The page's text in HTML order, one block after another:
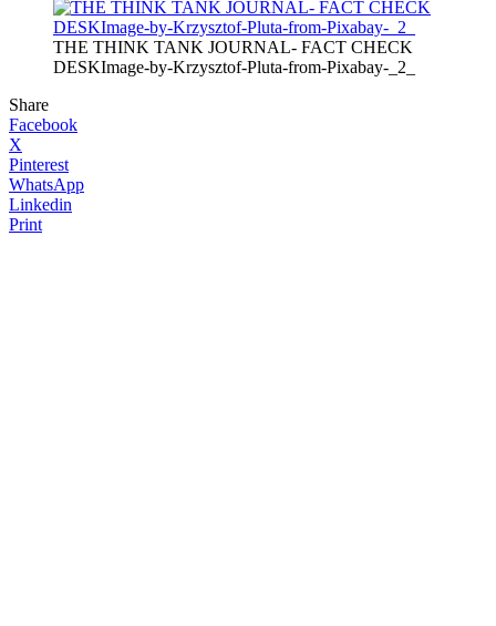
THE THINK TANK JOURNAL- FACT CHECK
DESKImage-by-Krzysztof-Pluta-from-Pixabay-_2_
Share
Facebook
X
Pinterest
WhatsApp
Linkedin
Print